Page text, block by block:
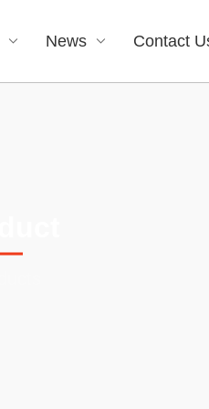
News Contact